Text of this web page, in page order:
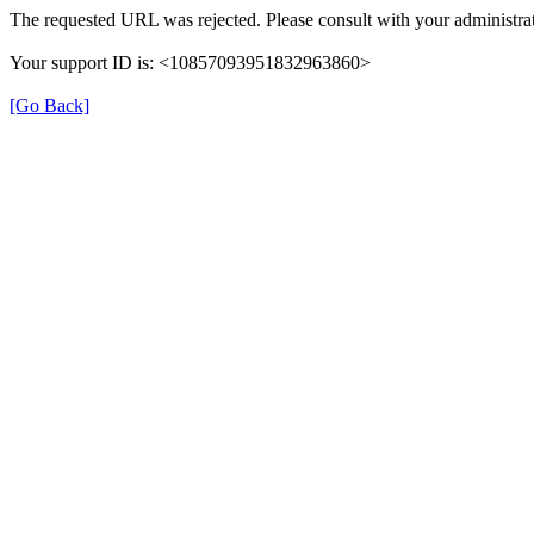
The requested URL was rejected. Please consult with your
Your support ID is: <10857093951832963860>
[Go Back]